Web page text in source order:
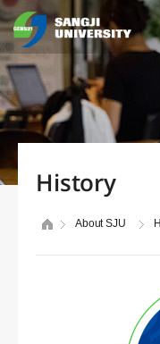
History
About SJU